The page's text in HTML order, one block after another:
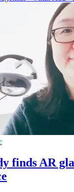
finds AR